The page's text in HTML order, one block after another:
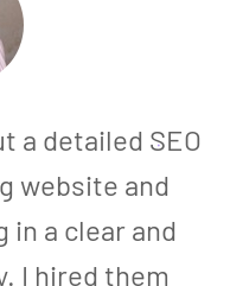
a detailed SEO
website and
in a clear and
I hired them